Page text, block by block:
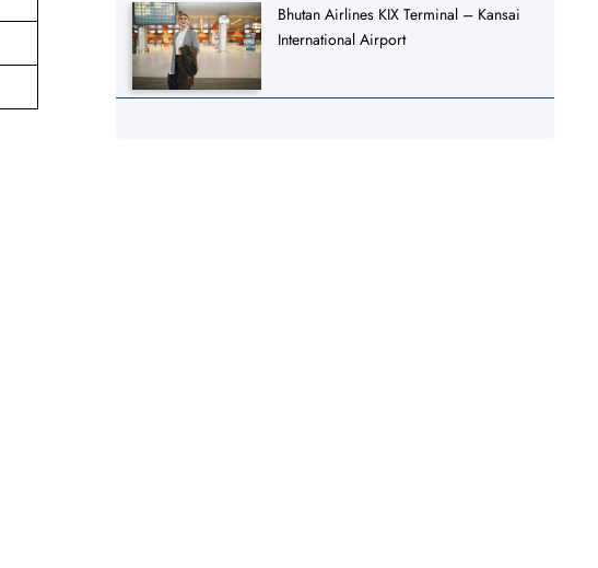
Bhutan Airlines KIX Terminal – Kansai
International Airport